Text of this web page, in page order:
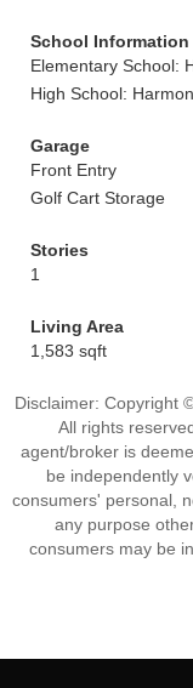
School Information
Elementary School:
High School:
Garage
Front Entry
Golf Cart Storage
Stories
1
Living Area
1,583 sqft
Disclaimer: Copyright
All rights
agent/broker is
be independently
consumers' personal,
any purpose
consumers may be